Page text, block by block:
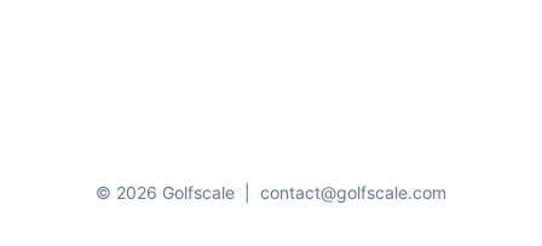
© 2026 Golfscale contact@golfscale.com